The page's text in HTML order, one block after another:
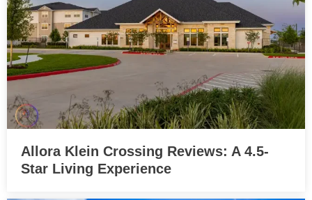
Allora Klein Crossing Reviews: A 4.5-
Star Living Experience